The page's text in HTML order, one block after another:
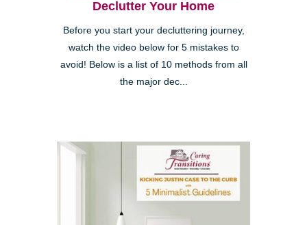
Declutter Your Home
Before you start your decluttering journey,
watch the video below for 5 mistakes to
avoid! Below is a list of 10 methods from all
the major dec...